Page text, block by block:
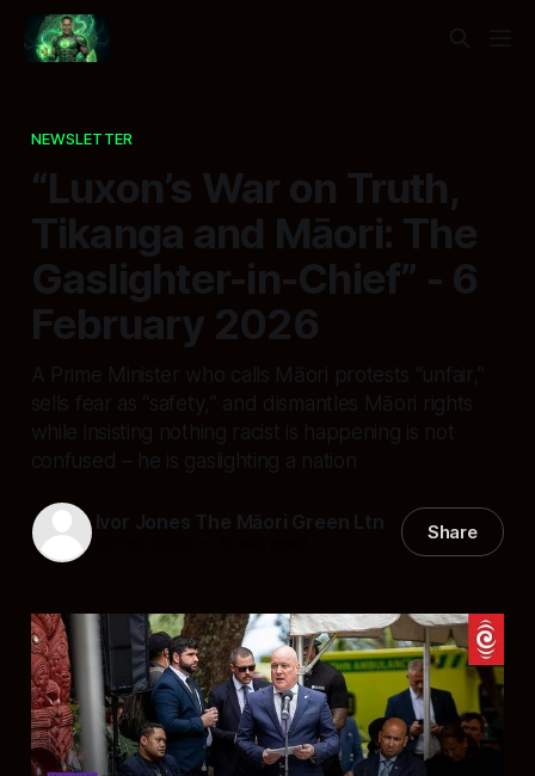
NEWSLETTER
“Luxon’s War on Truth,
Tikanga and Māori: The
Gaslighter-in-Chief” - 6
February 2026
A Prime Minister who calls Māori protests “unfair,”
sells fear as “safety,” and dismantles Māori rights
while insisting nothing racist is happening is not
confused – he is gaslighting a nation
Ivor Jones The Māori Green Ltn Share